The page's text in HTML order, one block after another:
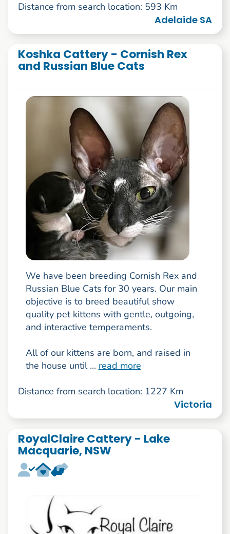
Distance from search location: 593 Km
Adelaide SA
Koshka Cattery - Cornish Rex
and Russian Blue Cats
We have been breeding Cornish Rex and
Russian Blue Cats for 30 years. Our main
objective is to breed beautiful show
quality pet kittens with gentle, outgoing,
and interactive temperaments.
All of our kittens are born, and raised in
the house until ... read more
Distance from search location: 1227 Km
Victoria
RoyalClaire Cattery - Lake
Macquarie, NSW